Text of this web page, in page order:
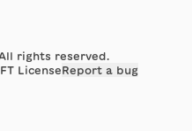
rights reserved.
LicenseReport a bug